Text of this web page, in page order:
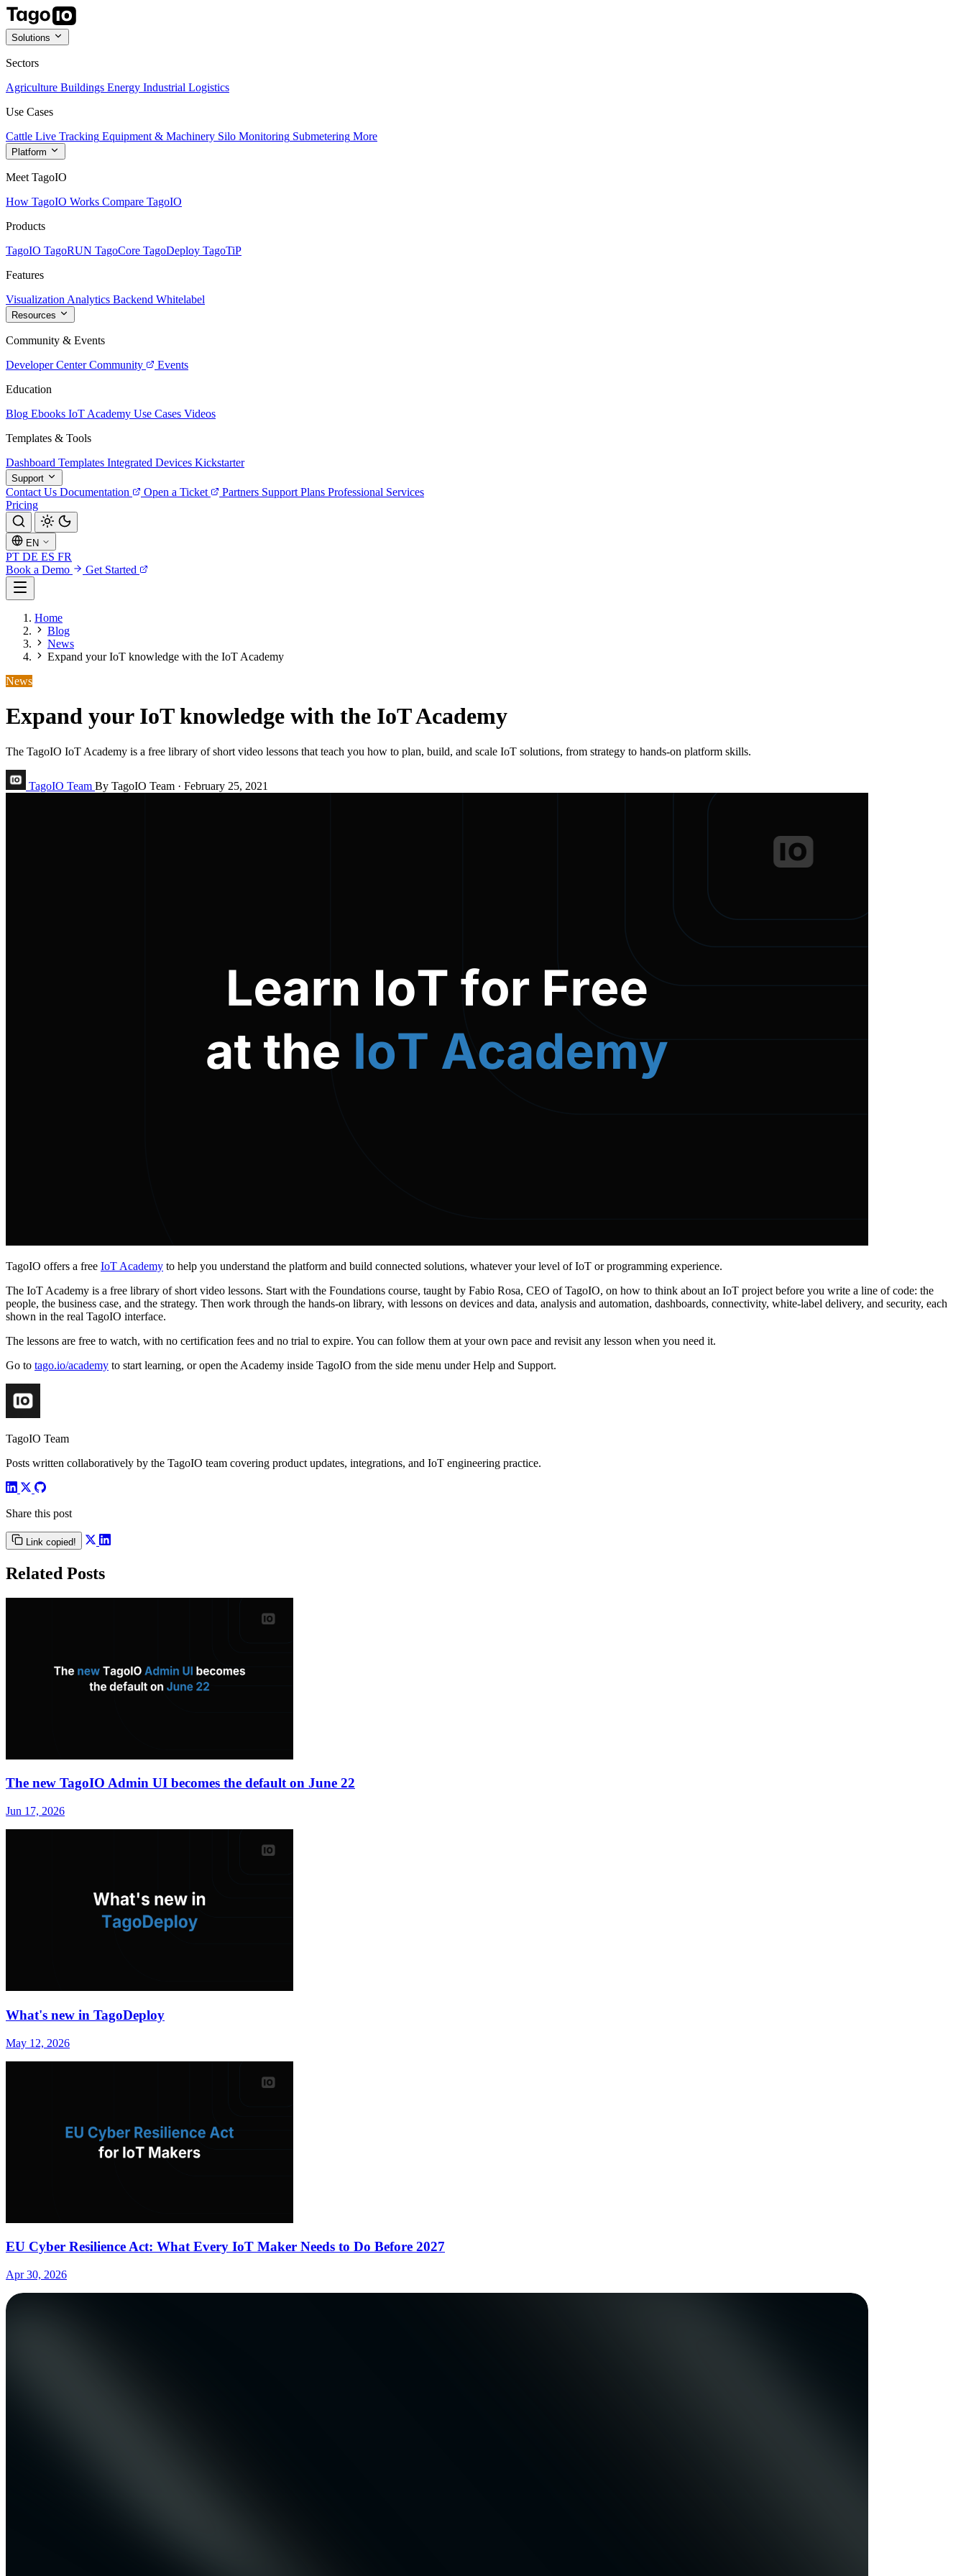
Solutions
Sectors
Agriculture Buildings Energy Industrial Logistics
Use Cases
Cattle Live Tracking Equipment & Machinery Silo Monitoring Submetering More
Platform
Meet TagoIO
How TagoIO Works Compare TagoIO
Products
TagoIO TagoRUN TagoCore TagoDeploy TagoTiP
Features
Visualization Analytics Backend Whitelabel
Resources
Community & Events
Developer Center Community
Events
Education
Blog Ebooks IoT Academy Use Cases Videos
Templates & Tools
Dashboard Templates Integrated Devices Kickstarter
Support
Contact Us Documentation Open a Ticket Partners Support Plans Professional Services
Pricing
EN
PT DE ES FR
Book a Demo
Get Started
Home
Blog
News
Expand your IoT knowledge with the IoT Academy
News
Expand your IoT knowledge with the IoT Academy
The TagoIO IoT Academy is a free library of short video lessons that teach you how to plan, build, and scale IoT solutions, from strategy to hands-on platform skills.
TagoIO Team By TagoIO Team · February 25, 2021
TagoIO offers a free IoT Academy to help you understand the platform and build connected solutions, whatever your level of IoT or programming experience.
The IoT Academy is a free library of short video lessons. Start with the Foundations course, taught by Fabio Rosa, CEO of TagoIO, on how to think about an IoT project before you write a line of code: the
people, the business case, and the strategy. Then work through the hands-on library, with lessons on devices and data, analysis and automation, dashboards, connectivity, white-label delivery, and security, each
shown in the real TagoIO interface.
The lessons are free to watch, with no certification fees and no trial to expire. You can follow them at your own pace and revisit any lesson when you need it.
Go to tago.io/academy to start learning, or open the Academy inside TagoIO from the side menu under Help and Support.
TagoIO Team
Posts written collaboratively by the TagoIO team covering product updates, integrations, and IoT engineering practice.
Share this post
Link copied!
Related Posts
The new TagoIO Admin UI becomes the default on June 22
Jun 17, 2026
What's new in TagoDeploy
May 12, 2026
EU Cyber Resilience Act: What Every IoT Maker Needs to Do Before 2027
Apr 30, 2026